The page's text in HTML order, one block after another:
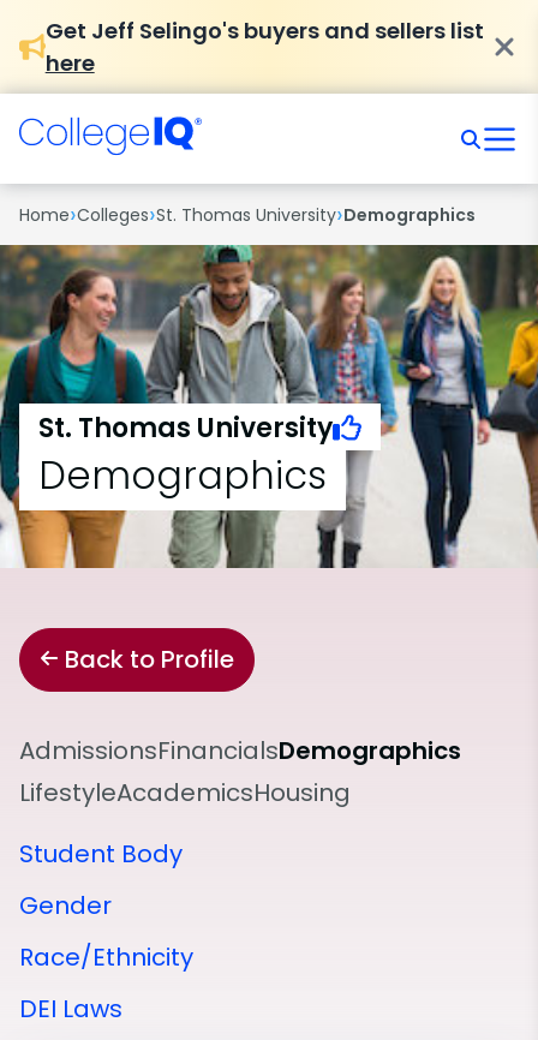
Get Jeff Selingo's buyers and sellers list
here
Home›Colleges›St. Thomas University›Demographics
St. Thomas University
Demographics
Back to Profile
AdmissionsFinancialsDemographics
LifestyleAcademicsHousing
Student Body
Gender
Race/Ethnicity
DEI Laws